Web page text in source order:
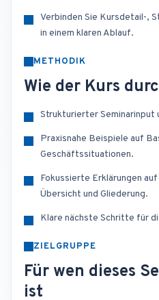
Verbinden Sie Kursdetail-,
in einem klaren Ablauf.
METHODIK
Wie der Kurs
Strukturierter Seminarinput
Praxisnahe Beispiele auf
Geschäftssituationen.
Fokussierte Erklärungen
Übersicht und Gliederung.
Klare nächste Schritte für
ZIELGRUPPE
Für wen dieses
ist